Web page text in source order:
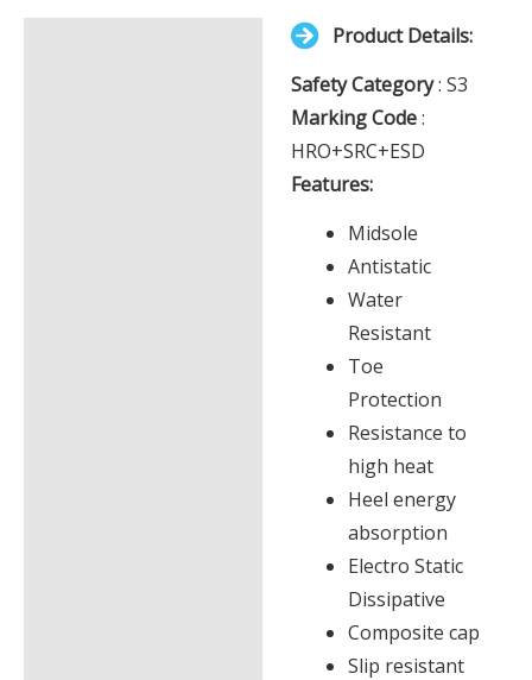
Product Details:
Safety Category: S3
Marking Code:
HRO+SRC+ESD
Features:
Midsole
Antistatic
Water
Resistant
Toe
Protection
Resistance to
high heat
Heel energy
absorption
Electro Static
Dissipative
Composite cap
Slip resistant